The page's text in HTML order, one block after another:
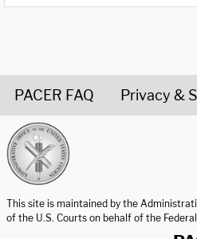
PACER FAQ Privacy &
This site is maintained by the
of the U.S. Courts on behalf of the